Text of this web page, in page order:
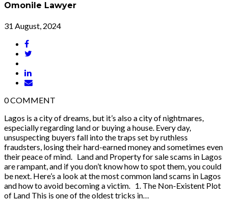
Omonile Lawyer
31 August, 2024
0COMMENT
Lagos is a city of dreams, but it’s also a city of nightmares,
especially regarding land or buying a house. Every day,
unsuspecting buyers fall into the traps set by ruthless
fraudsters, losing their hard-earned money and sometimes even
their peace of mind. Land and Property for sale scams in Lagos
are rampant, and if you don’t know how to spot them, you could
be next. Here’s a look at the most common land scams in Lagos
and how to avoid becoming a victim. 1. The Non-Existent Plot
of Land This is one of the oldest tricks in…